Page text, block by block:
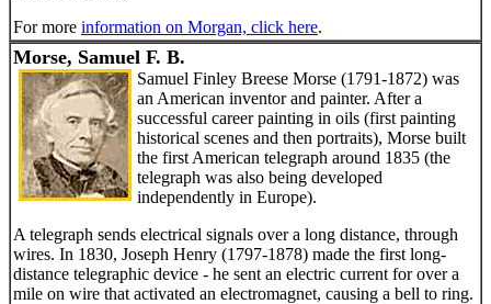
For more information on Morgan, click here.
Morse, Samuel F. B.
Samuel Finley Breese Morse (1791-1872) was
an American inventor and painter. After a
successful career painting in oils (first painting
historical scenes and then portraits), Morse built
the first American telegraph around 1835 (the
telegraph was also being developed
independently in Europe).
A telegraph sends electrical signals over a long distance, through
wires. In 1830, Joseph Henry (1797-1878) made the first long-
distance telegraphic device - he sent an electric current for over a
mile on wire that activated an electromagnet, causing a bell to ring.